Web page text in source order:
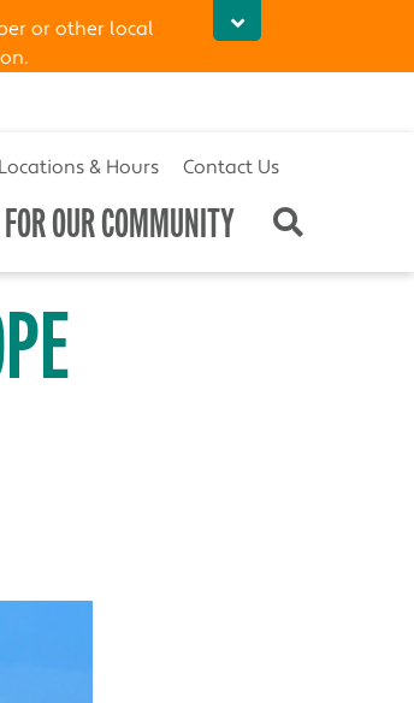
or other local
& Hours Contact Us
FOR OUR COMMUNITY